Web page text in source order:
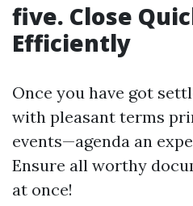
five. Close
Efficiently
Once you have got
with pleasant terms
events—agenda an
Ensure all worthy
at once!